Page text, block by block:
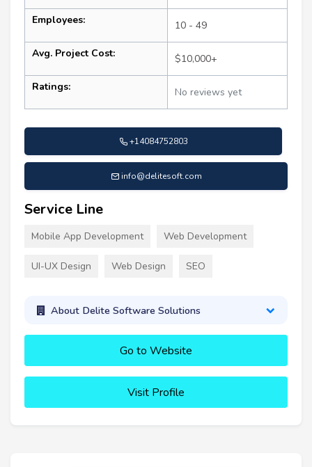
Employees: 10 - 49
Avg. Project Cost: $10,000+
Ratings: No reviews yet
+14084752803
info@delitesoft.com
Service Line
Mobile App Development Web Development
UI-UX Design Web Design SEO
About Delite Software Solutions
Go to Website
Visit Profile